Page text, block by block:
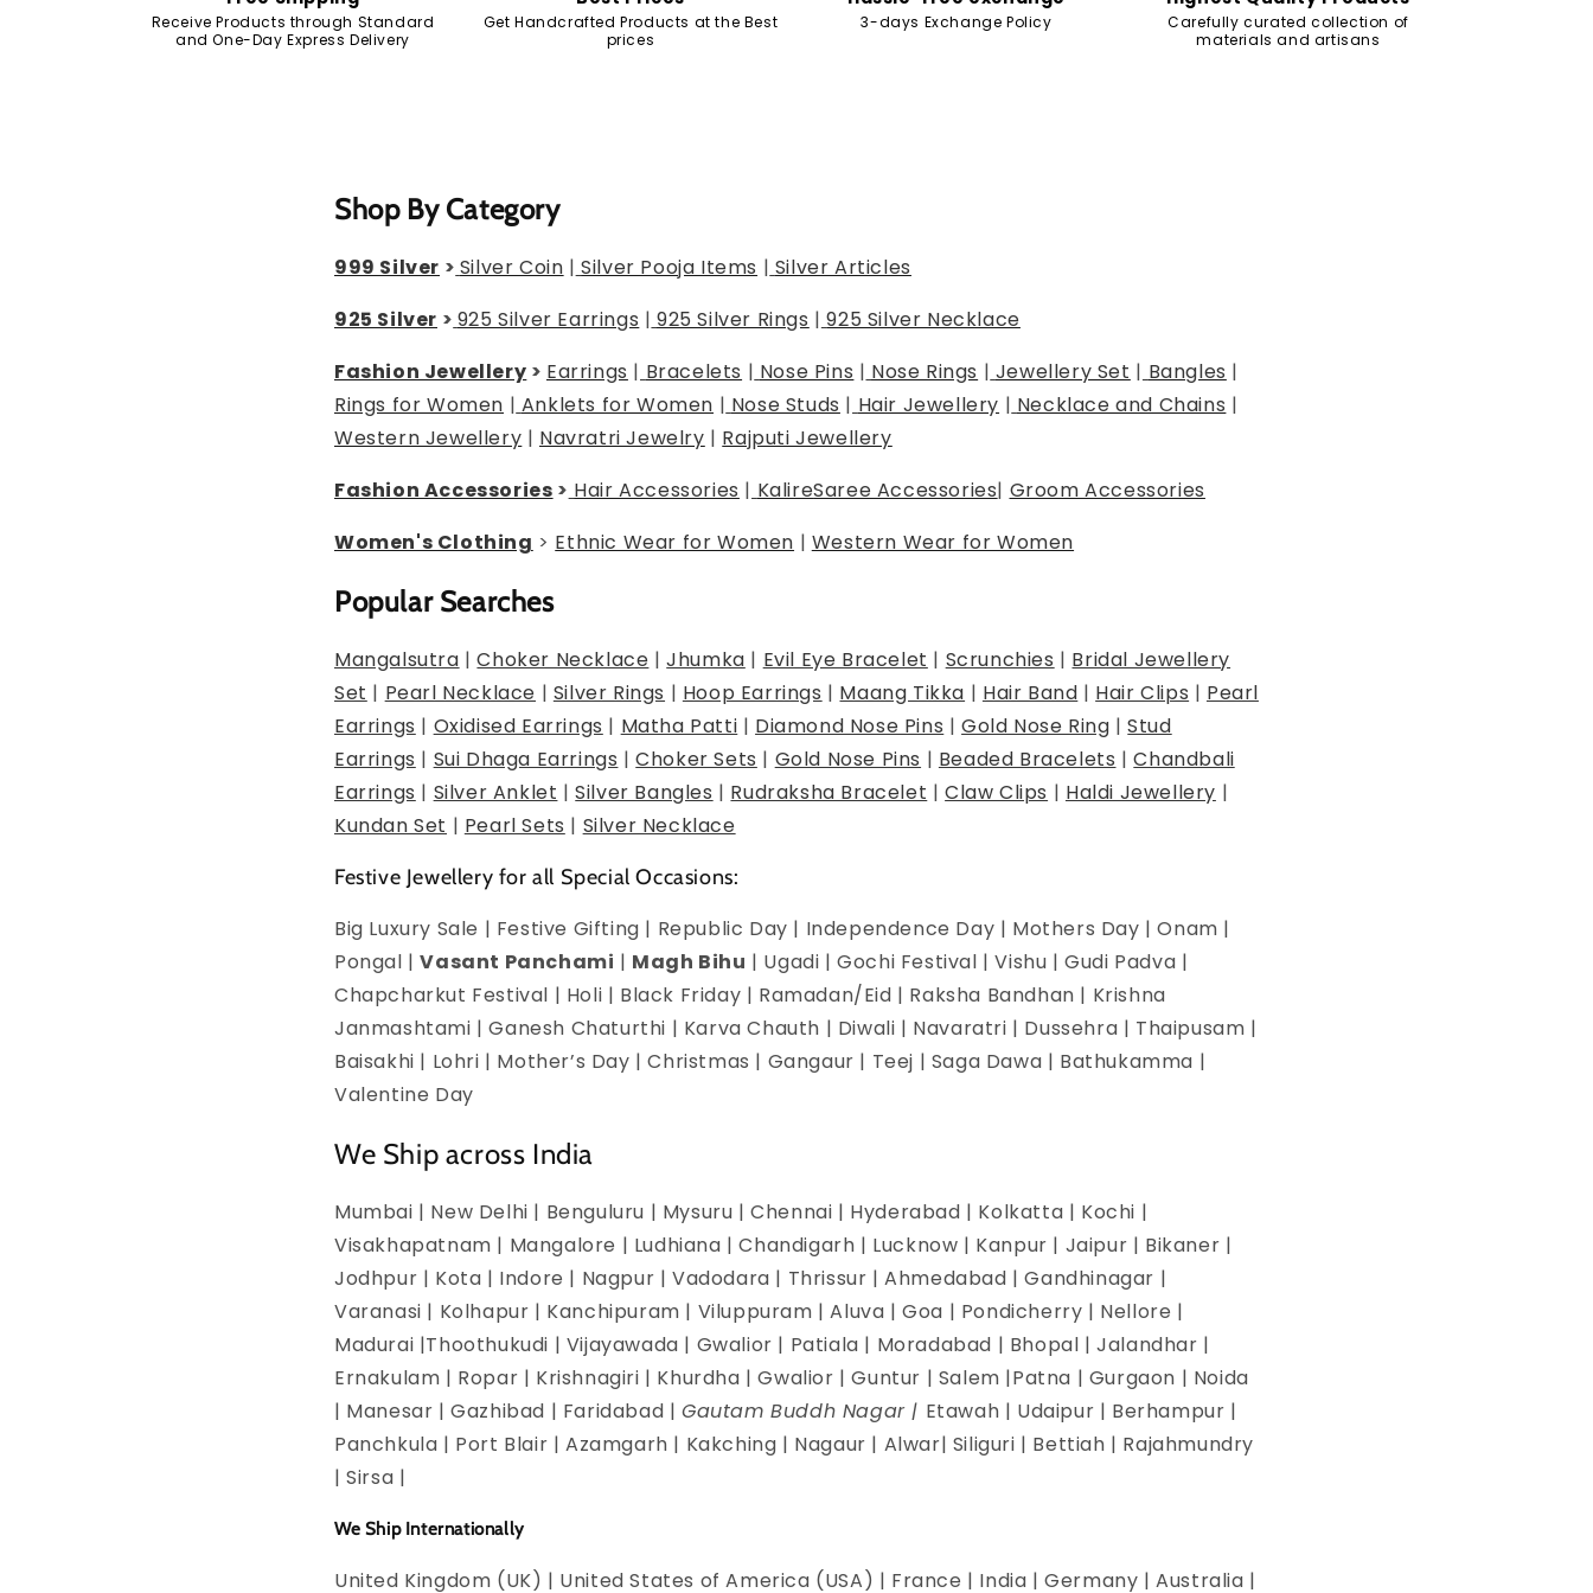
Receive Products through Standard
and One-Day Express Delivery
Get Handcrafted Products at the Best
prices
3-days Exchange Policy
Carefully curated collection of
materials and artisans
Shop By Category
999 Silver > Silver Coin | Silver Pooja Items | Silver Articles
925 Silver > 925 Silver Earrings | 925 Silver Rings | 925 Silver Necklace
Fashion Jewellery > Earrings | Bracelets | Nose Pins | Nose Rings | Jewellery Set | Bangles |
Rings for Women | Anklets for Women | Nose Studs | Hair Jewellery | Necklace and Chains |
Western Jewellery | Navratri Jewelry | Rajputi Jewellery
Fashion Accessories > Hair Accessories | KalireSaree Accessories| Groom Accessories
Women's Clothing > Ethnic Wear for Women | Western Wear for Women
Popular Searches
Mangalsutra |Choker Necklace |Jhumka | Evil Eye Bracelet | Scrunchies | Bridal Jewellery
Set | Pearl Necklace | Silver Rings | Hoop Earrings | Maang Tikka | Hair Band | Hair Clips | Pearl
Earrings | Oxidised Earrings | Matha Patti | Diamond Nose Pins |Gold Nose Ring |Stud
Earrings | Sui Dhaga Earrings |Choker Sets | Gold Nose Pins | Beaded Bracelets |Chandbali
Earrings | Silver Anklet |Silver Bangles | Rudraksha Bracelet |Claw Clips | Haldi Jewellery |
Kundan Set | Pearl Sets | Silver Necklace
Festive Jewellery for all Special Occasions:
Big Luxury Sale | Festive Gifting | Republic Day | Independence Day | Mothers Day | Onam |
Pongal |Vasant Panchami | Magh Bihu | Ugadi | Gochi Festival | Vishu | Gudi Padva |
Chapcharkut Festival | Holi | Black Friday | Ramadan/Eid | Raksha Bandhan | Krishna
Janmashtami | Ganesh Chaturthi | Karva Chauth | Diwali | Navaratri | Dussehra | Thaipusam |
Baisakhi | Lohri | Mother’s Day | Christmas | Gangaur | Teej | Saga Dawa | Bathukamma |
Valentine Day
We Ship across India
Mumbai | New Delhi | Benguluru | Mysuru | Chennai | Hyderabad | Kolkatta | Kochi |
Visakhapatnam | Mangalore | Ludhiana | Chandigarh | Lucknow | Kanpur | Jaipur | Bikaner |
Jodhpur | Kota | Indore | Nagpur | Vadodara | Thrissur | Ahmedabad | Gandhinagar |
Varanasi | Kolhapur | Kanchipuram | Viluppuram | Aluva | Goa | Pondicherry | Nellore |
Madurai |Thoothukudi | Vijayawada | Gwalior | Patiala | Moradabad | Bhopal | Jalandhar |
Ernakulam | Ropar | Krishnagiri | Khurdha | Gwalior | Guntur | Salem |Patna | Gurgaon | Noida
| Manesar | Gazhibad | Faridabad |Gautam Buddh Nagar | Etawah | Udaipur | Berhampur |
Panchkula | Port Blair | Azamgarh | Kakching | Nagaur | Alwar| Siliguri | Bettiah | Rajahmundry
| Sirsa |
We Ship Internationally
United Kingdom (UK) | United States of America (USA) | France | India | Germany | Australia |